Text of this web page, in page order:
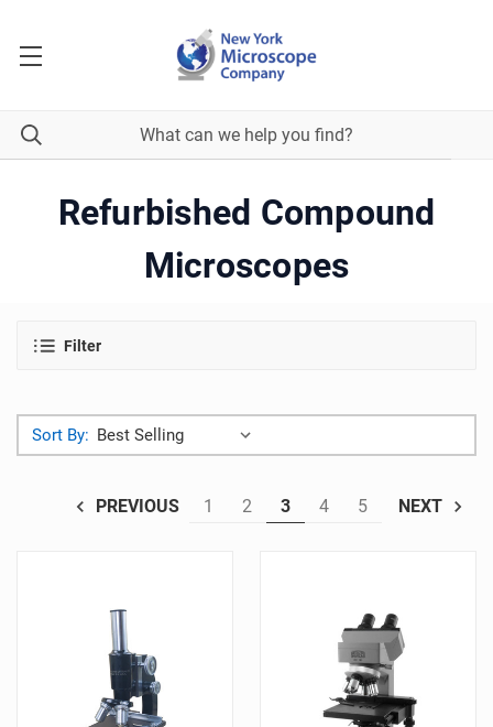
Refurbished Compound
Microscopes
Filter
Sort By:
PREVIOUS 1 2 3 4 5 NEXT